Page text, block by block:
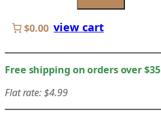
n
g
$
W
a
q
u
$0.00 view cart
Free shipping on orders over $35
Flat rate: $4.99